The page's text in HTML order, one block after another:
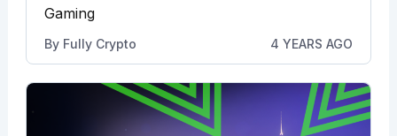
Gaming
By Fully Crypto 4 YEARS AGO